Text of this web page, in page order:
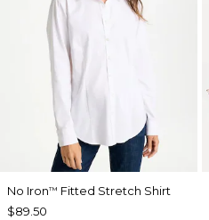
No Iron™ Fitted Stretch Shirt
$89.50